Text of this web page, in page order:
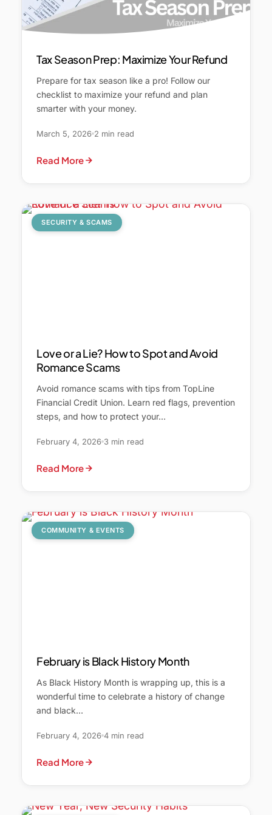
Tax Season Prep: Maximize Your Refund
Prepare for tax season like a pro! Follow our
checklist to maximize your refund and plan
smarter with your money.
March 5, 2026 2 min read
Read More
SECURITY & SCAMS
Love or a Lie? How to Spot and Avoid
Romance Scams
Avoid romance scams with tips from TopLine
Financial Credit Union. Learn red flags, prevention
steps, and how to protect your…
February 4, 2026 3 min read
Read More
COMMUNITY & EVENTS
February is Black History Month
As Black History Month is wrapping up, this is a
wonderful time to celebrate a history of change
and black…
February 4, 2026 4 min read
Read More